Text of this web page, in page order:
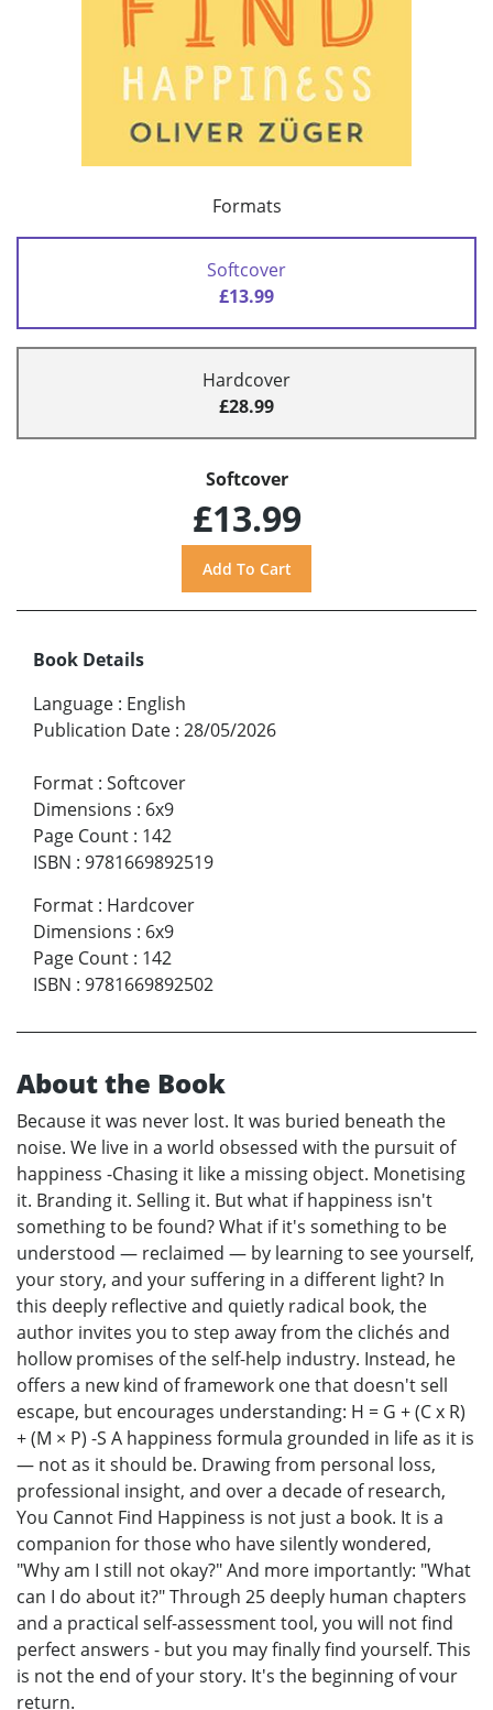
Formats
Softcover
£13.99
Hardcover
£28.99
Softcover
£13.99
Book Details
Language : English
Publication Date : 28/05/2026
Format : Softcover
Dimensions : 6x9
Page Count : 142
ISBN : 9781669892519
Format : Hardcover
Dimensions : 6x9
Page Count : 142
ISBN : 9781669892502
About the Book
Because it was never lost. It was buried beneath the
noise. We live in a world obsessed with the pursuit of
happiness -Chasing it like a missing object. Monetising
it. Branding it. Selling it. But what if happiness isn't
something to be found? What if it's something to be
understood — reclaimed — by learning to see yourself,
your story, and your suffering in a different light? In
this deeply reflective and quietly radical book, the
author invites you to step away from the clichés and
hollow promises of the self-help industry. Instead, he
offers a new kind of framework one that doesn't sell
escape, but encourages understanding: H = G + (C x R)
+ (M × P) -S A happiness formula grounded in life as it is
— not as it should be. Drawing from personal loss,
professional insight, and over a decade of research,
You Cannot Find Happiness is not just a book. It is a
companion for those who have silently wondered,
"Why am I still not okay?" And more importantly: "What
can I do about it?" Through 25 deeply human chapters
and a practical self-assessment tool, you will not find
perfect answers - but you may finally find yourself. This
is not the end of your story. It's the beginning of vour
return.